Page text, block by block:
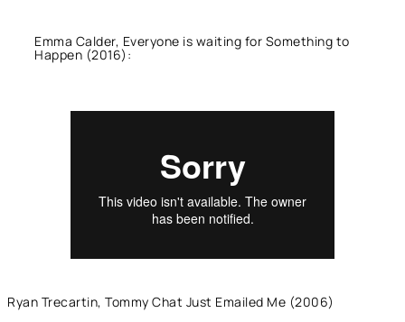
Emma Calder, Everyone is waiting for Something to
Happen (2016):
Ryan Trecartin, Tommy Chat Just Emailed Me (2006)